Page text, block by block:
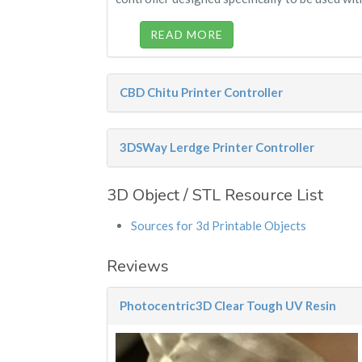
READ MORE
CBD Chitu Printer Controller
3DSWay Lerdge Printer Controller
3D Object / STL Resource List
Sources for 3d Printable Objects
Reviews
Photocentric3D Clear Tough UV Resin